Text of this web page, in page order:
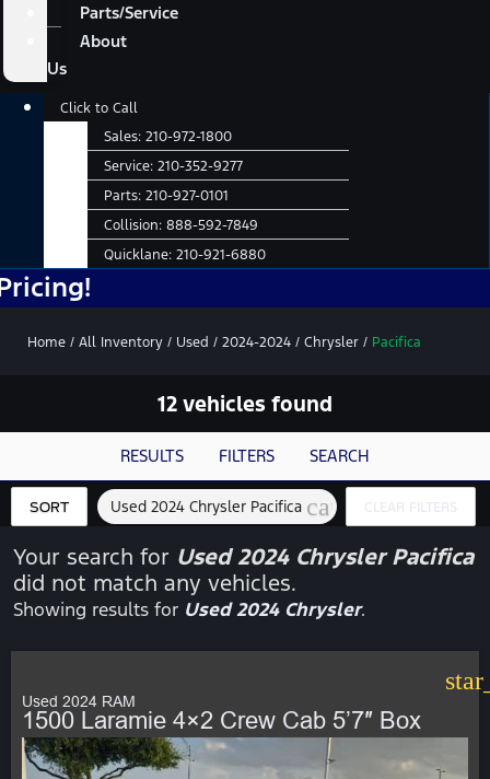
Parts/Service
About
Us
Main
Click to Call
Sales: 210-972-1800
Service: 210-352-9277
Parts: 210-927-0101
Collision: 888-592-7849
Quicklane: 210-921-6880
Home / All Inventory / Used / 2024-2024 / Chrysler / Pacifica
12 vehicles found
RESULTS FILTERS SEARCH
SORT Used 2024 Chrysler Pacifica cancelCLEAR FILTERS
Your search for Used 2024 Chrysler Pacifica
did not match any vehicles.
Showing results for Used 2024 Chrysler.
Used 2024 RAM
1500 Laramie 4×2 Crew Cab 5’7″ Box